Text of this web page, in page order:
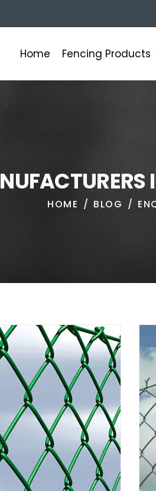
Home Fencing Products
NUFACTURERS I
HOME BLOG